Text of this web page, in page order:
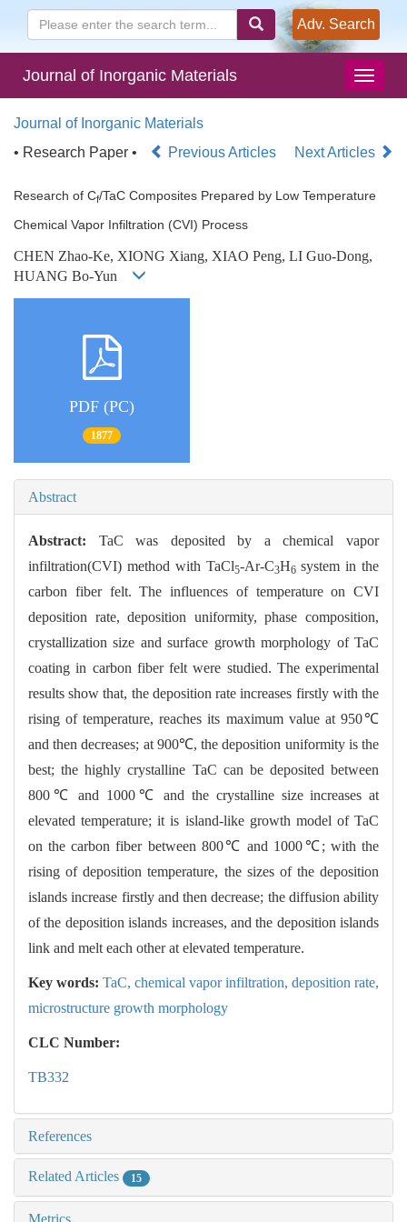
Adv. Search
Journal of Inorganic Materials
Journal of Inorganic Materials
• Research Paper •
Previous Articles Next Articles
Research of Cf/TaC Composites Prepared by Low Temperature
Chemical Vapor Infiltration (CVI) Process
CHEN Zhao-Ke, XIONG Xiang, XIAO Peng, LI Guo-Dong,
HUANG Bo-Yun
PDF (PC)
1877
Abstract
Abstract: TaC was deposited by a chemical vapor
infiltration(CVI) method with TaCl5-Ar-C3H6system in the
carbon fiber felt. The influences of temperature on CVI
deposition rate, deposition uniformity, phase composition,
crystallization size and surface growth morphology of TaC
coating in carbon fiber felt were studied. The experimental
results show that, the deposition rate increases firstly with the
rising of temperature, reaches its maximum value at 950℃
and then decreases; at 900℃, the deposition uniformity is the
best; the highly crystalline TaC can be deposited between
800℃ and 1000℃ and the crystalline size increases at
elevated temperature; it is island-like growth model of TaC
on the carbon fiber between 800℃ and 1000℃; with the
rising of deposition temperature, the sizes of the deposition
islands increase firstly and then decrease; the diffusion ability
of the deposition islands increases, and the deposition islands
link and melt each other at elevated temperature.
Key words: TaC, chemical vapor infiltration, deposition rate,
microstructure growth morphology
CLC Number:
TB332
References
Related Articles 15
Metrics